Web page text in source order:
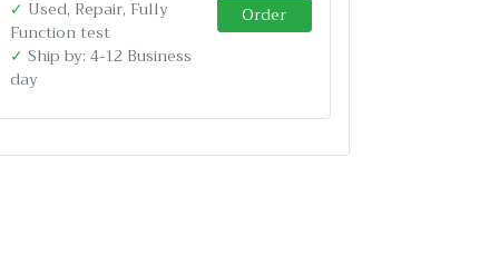
✓ Used, Repair, Fully
Function test
✓ Ship by: 4-12 Business
day
Order